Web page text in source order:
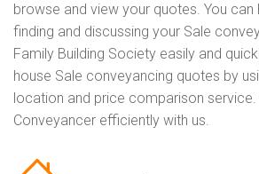
browse and view your quotes. You
finding and discussing your Sale
Family Building Society easily and
house Sale conveyancing quotes by
location and price comparison
Conveyancer efficiently with us.